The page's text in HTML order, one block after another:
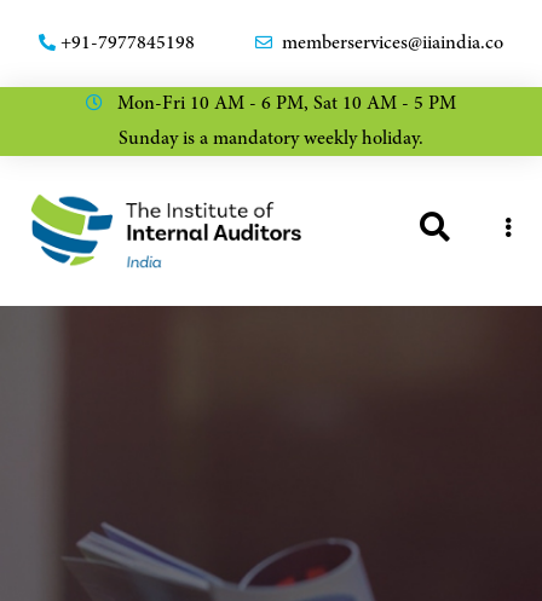
+91-7977845198 memberservices@iiaindia.co
Mon-Fri 10 AM - 6 PM, Sat 10 AM - 5 PM
Sunday is a mandatory weekly holiday.